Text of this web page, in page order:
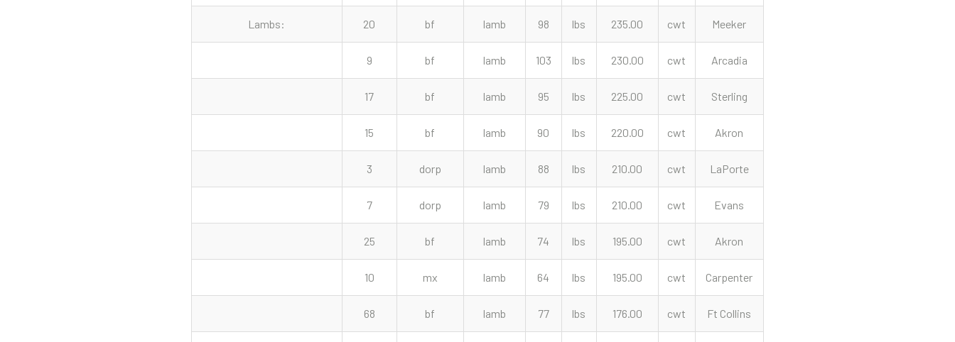
Lambs: 20 bf lamb 98 lbs 235.00 cwt Meeker
9 bf lamb 103 lbs 230.00 cwt Arcadia
17 bf lamb 95 lbs 225.00 cwt Sterling
15 bf lamb 90 lbs 220.00 cwt Akron
3 dorp lamb 88 lbs 210.00 cwt LaPorte
7 dorp lamb 79 lbs 210.00 cwt Evans
25 bf lamb 74 lbs 195.00 cwt Akron
10 mx lamb 64 lbs 195.00 cwt Carpenter
68 bf lamb 77 lbs 176.00 cwt Ft Collins